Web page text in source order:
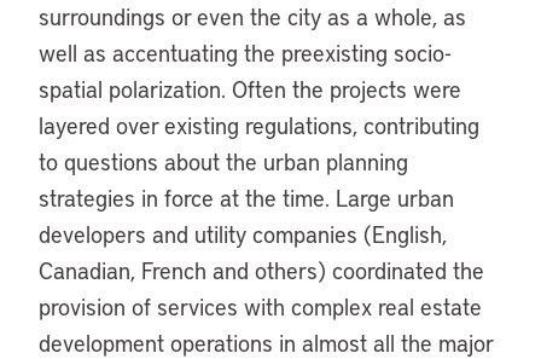
surroundings or even the city as a whole, as
well as accentuating the preexisting socio-
spatial polarization. Often the projects were
layered over existing regulations, contributing
to questions about the urban planning
strategies in force at the time. Large urban
developers and utility companies (English,
Canadian, French and others) coordinated the
provision of services with complex real estate
development operations in almost all the major